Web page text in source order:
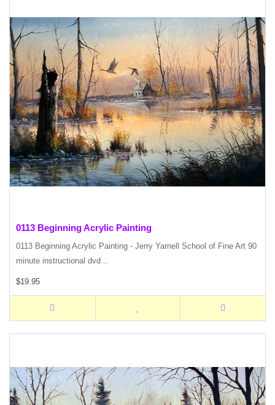
0113 Beginning Acrylic Painting
0113 Beginning Acrylic Painting - Jerry Yarnell School of Fine Art 90
minute instructional dvd ..
$19.95